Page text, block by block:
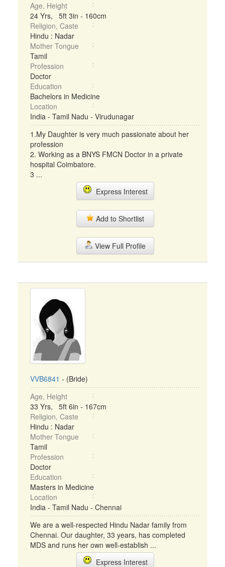
Age, Height
24 Yrs, 5ft 3in - 160cm
Religion, Caste
Hindu : Nadar
Mother Tongue
Tamil
Profession
Doctor
Education
Bachelors in Medicine
Location
India - Tamil Nadu - Virudunagar
1.My Daughter is very much passionate about her
profession
2. Working as a BNYS FMCN Doctor in a private
hospital Coimbatore.
3 ...
Express Interest
Add to Shortlist
View Full Profile
VVB6841 - (Bride)
Age, Height
33 Yrs, 5ft 6in - 167cm
Religion, Caste
Hindu : Nadar
Mother Tongue
Tamil
Profession
Doctor
Education
Masters in Medicine
Location
India - Tamil Nadu - Chennai
We are a well-respected Hindu Nadar family from
Chennai. Our daughter, 33 years, has completed
MDS and runs her own well-establish ...
Express Interest